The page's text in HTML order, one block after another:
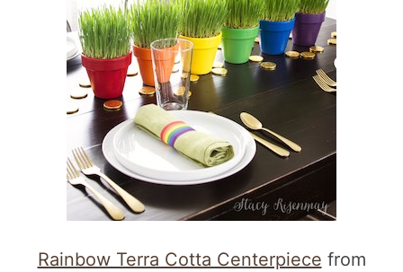
Rainbow Terra Cotta Centerpiece from